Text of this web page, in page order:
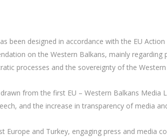
been designed in accordance with the EU
on the Western Balkans, mainly
processes and the sovereignty of the
from the first EU – Western Balkans
and the increase in transparency of media
and Turkey, engaging press and media